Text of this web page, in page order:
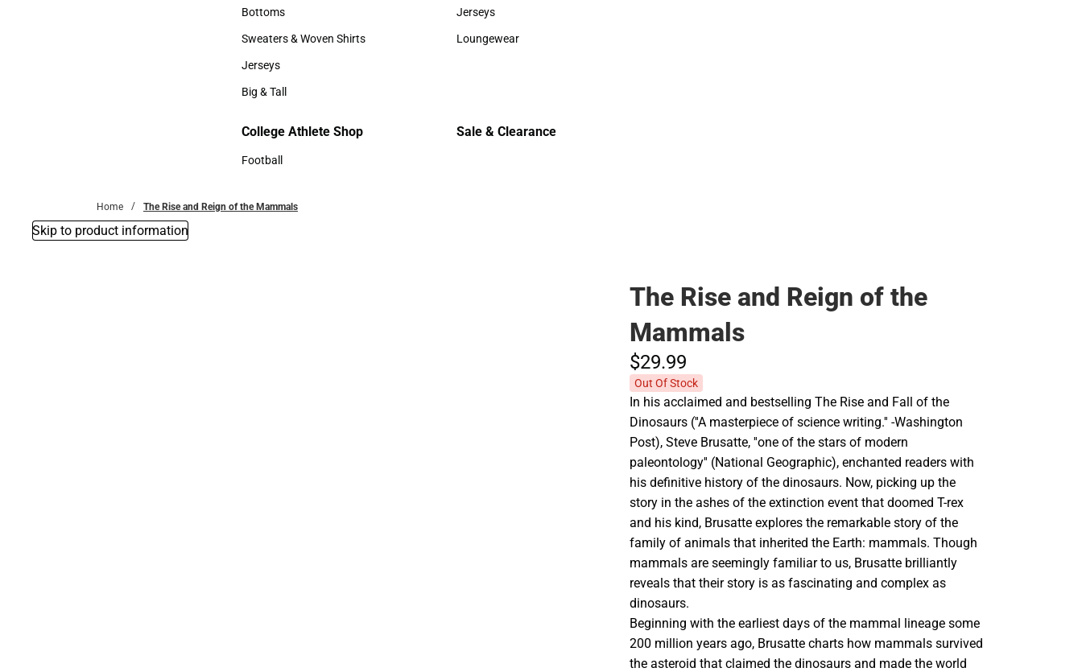
Accessories
Bottoms
Bottoms
Sweaters & Woven Shirts
Sweaters & Woven Shirts
Jerseys
Jerseys
Big & Tall
Sweaters & Woven Shirts
Jerseys
Jerseys
Loungewear
College Athlete Shop
Football
Sale & Clearance
Home The Rise and Reign of the Mammals
Skip to product information
The Rise and Reign of the
Mammals
$29.99
Out Of Stock
In his acclaimed and bestselling The Rise and Fall of the
Dinosaurs (''A masterpiece of science writing.'' -Washington
Post), Steve Brusatte, ''one of the stars of modern
paleontology'' (National Geographic), enchanted readers with
his definitive history of the dinosaurs. Now, picking up the
story in the ashes of the extinction event that doomed T-rex
and his kind, Brusatte explores the remarkable story of the
family of animals that inherited the Earth: mammals. Though
mammals are seemingly familiar to us, Brusatte brilliantly
reveals that their story is as fascinating and complex as
dinosaurs.
Beginning with the earliest days of the mammal lineage some
200 million years ago, Brusatte charts how mammals survived
the asteroid that claimed the dinosaurs and made the world